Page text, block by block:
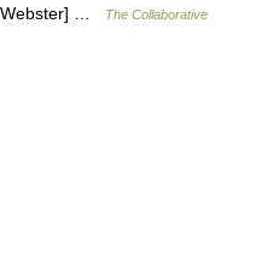
Webster] …
The Collaborative